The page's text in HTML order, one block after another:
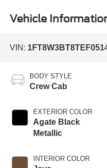
Vehicle
VIN:
BODY STYLE
Crew Cab
EXTERIOR COLOR
Agate Black
Metallic
INTERIOR COLOR